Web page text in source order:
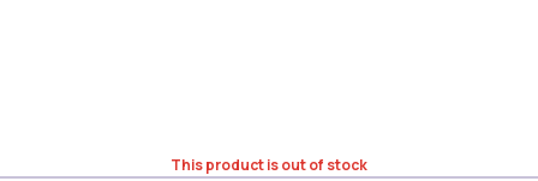
This product is out of stock